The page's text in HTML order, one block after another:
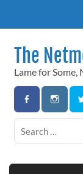
The
Lame for